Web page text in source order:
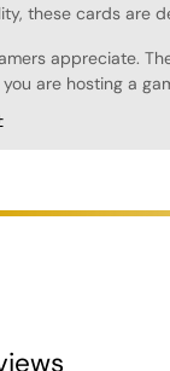
these cards
appreciate.
are hosting a
countless